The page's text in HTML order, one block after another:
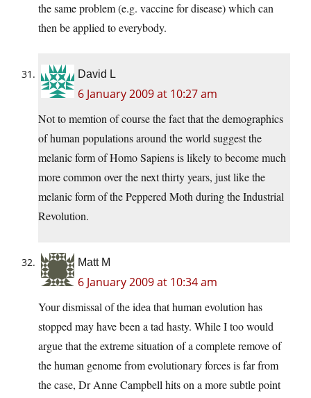
the same problem (e.g. vaccine for disease) which can
then be applied to everybody.
David L
6 January 2009 at 10:27 am
Not to memtion of course the fact that the demographics
of human populations around the world suggest the
melanic form of Homo Sapiens is likely to become much
more common over the next thirty years, just like the
melanic form of the Peppered Moth during the Industrial
Revolution.
Matt M
6 January 2009 at 10:34 am
Your dismissal of the idea that human evolution has
stopped may have been a tad hasty. While I too would
argue that the extreme situation of a complete remove of
the human genome from evolutionary forces is far from
the case, Dr Anne Campbell hits on a more subtle point